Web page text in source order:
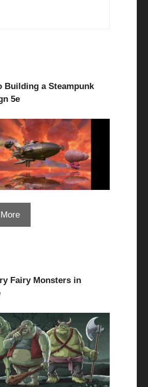
Building a Steampunk
5e
Fairy Monsters in